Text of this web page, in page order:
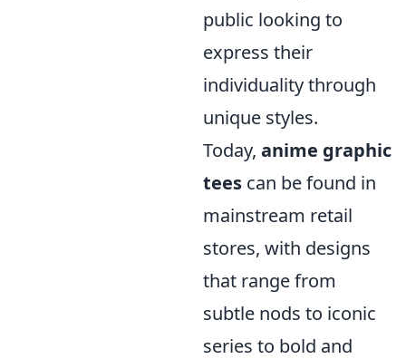
public looking to
express their
individuality through
unique styles.
Today, anime graphic
tees can be found in
mainstream retail
stores, with designs
that range from
subtle nods to iconic
series to bold and